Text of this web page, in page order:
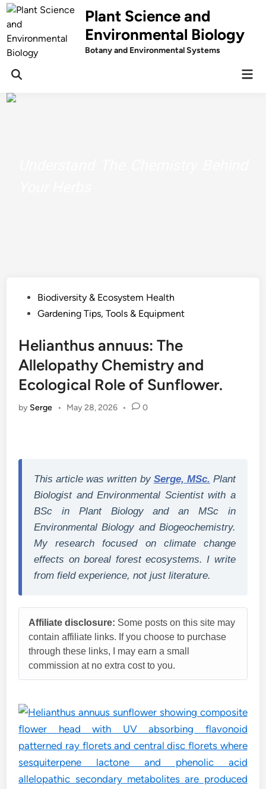
Skip
to
content
Plant Science and
Environmental Biology
Botany and Environmental Systems
PostedBiodiversity & Ecosystem Health
Gardening Tips, Tools & Equipment
Helianthus annuus: The
Allelopathy Chemistry and
Ecological Role of Sunflower.
by Serge • May 28, 2026 • 0
This article was written by Serge, MSc. Plant
Biologist and Environmental Scientist with a
BSc in Plant Biology and an MSc in
Environmental Biology and Biogeochemistry.
My research focused on climate change
effects on boreal forest ecosystems. I write
from field experience, not just literature.
Affiliate disclosure: Some posts on this site may
contain affiliate links. If you choose to purchase
through these links, I may earn a small
commission at no extra cost to you.